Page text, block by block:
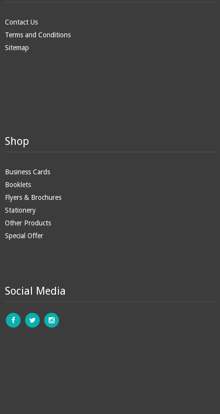
Contact Us
Terms and Conditions
Sitemap
Shop
Business Cards
Booklets
Flyers & Brochures
Stationery
Other Products
Special Offer
Social Media